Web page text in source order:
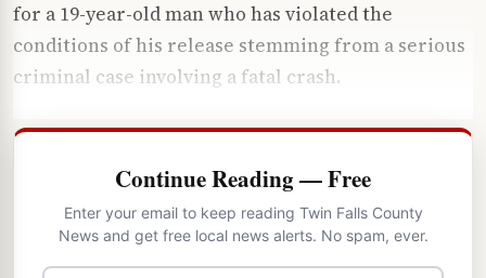
for a 19-year-old man who has violated the
conditions of his release stemming from a serious
criminal case involving a fatal crash.
Continue Reading — Free
Enter your email to keep reading Twin Falls County
News and get free local news alerts. No spam, ever.